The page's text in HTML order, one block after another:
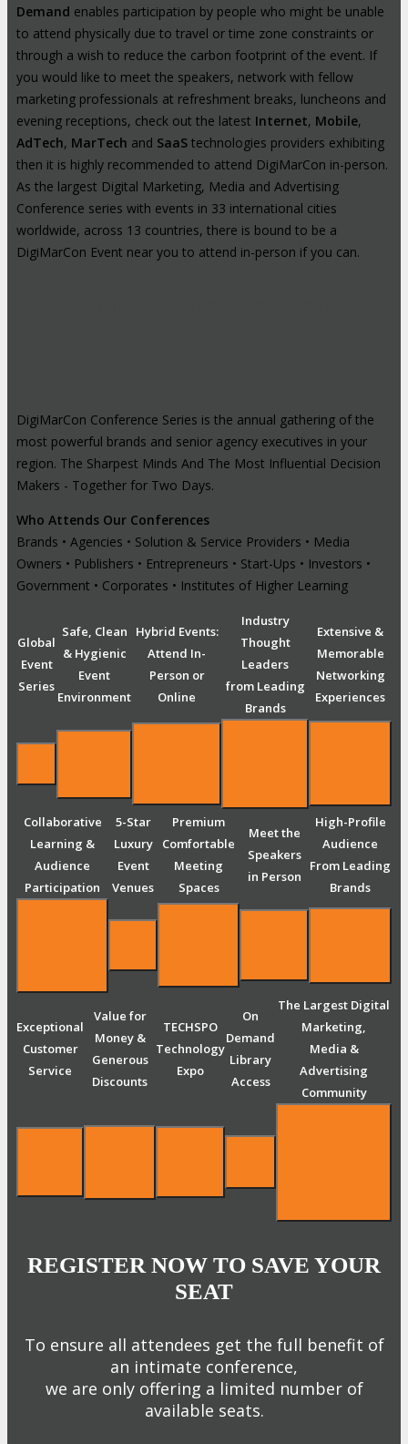
Demand enables participation by people who might be unable
to attend physically due to travel or time zone constraints or
through a wish to reduce the carbon footprint of the event. If
you would like to meet the speakers, network with fellow
marketing professionals at refreshment breaks, luncheons and
evening receptions, check out the latest Internet, Mobile,
AdTech, MarTech and SaaS technologies providers exhibiting
then it is highly recommended to attend DigiMarCon in-person.
As the largest Digital Marketing, Media and Advertising
Conference series with events in 33 international cities
worldwide, across 13 countries, there is bound to be a
DigiMarCon Event near you to attend in-person if you can.
DigiMarCon Conference Series is the annual gathering of the
most powerful brands and senior agency executives in your
region. The Sharpest Minds And The Most Influential Decision
Makers - Together for Two Days.
Who Attends Our Conferences
Brands • Agencies • Solution & Service Providers • Media
Owners • Publishers • Entrepreneurs • Start-Ups • Investors •
Government • Corporates • Institutes of Higher Learning
Global
Event
Series
Safe, Clean
& Hygienic
Event
Environment
Hybrid Events:
Attend In-
Person or
Online
Industry
Thought
Leaders
from Leading
Brands
Extensive &
Memorable
Networking
Experiences
Collaborative
Learning &
Audience
Participation
5-Star
Luxury
Event
Venues
Premium
Comfortable
Meeting
Spaces
Meet the
Speakers
in Person
High-Profile
Audience
From Leading
Brands
Exceptional
Customer
Service
Value for
Money &
Generous
Discounts
TECHSPO
Technology
Expo
On
Demand
Library
Access
The Largest Digital
Marketing,
Media &
Advertising
Community
REGISTER NOW TO SAVE YOUR
SEAT
To ensure all attendees get the full benefit of
an intimate conference,
we are only offering a limited number of
available seats.